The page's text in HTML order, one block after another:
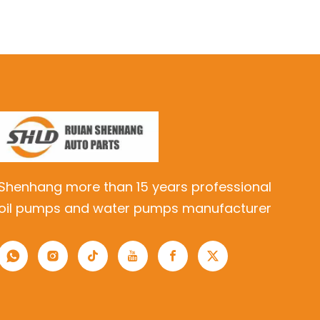
more than 15 years professional
pumps and water pumps manufacturer